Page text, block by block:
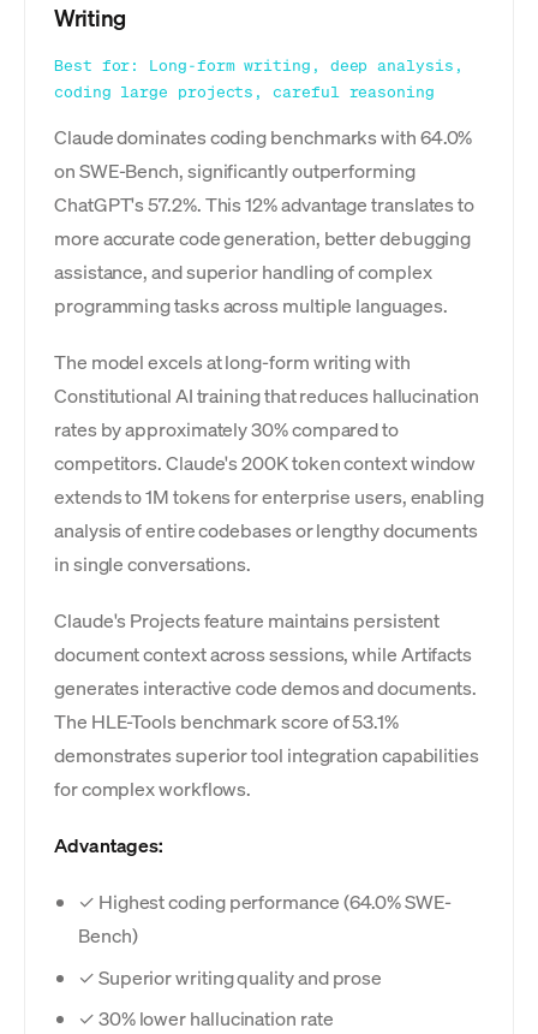
Writing
Best for: Long-form writing, deep analysis,
coding large projects, careful reasoning
Claude dominates coding benchmarks with 64.0%
on SWE-Bench, significantly outperforming
ChatGPT's 57.2%. This 12% advantage translates to
more accurate code generation, better debugging
assistance, and superior handling of complex
programming tasks across multiple languages.
The model excels at long-form writing with
Constitutional AI training that reduces hallucination
rates by approximately 30% compared to
competitors. Claude's 200K token context window
extends to 1M tokens for enterprise users, enabling
analysis of entire codebases or lengthy documents
in single conversations.
Claude's Projects feature maintains persistent
document context across sessions, while Artifacts
generates interactive code demos and documents.
The HLE-Tools benchmark score of 53.1%
demonstrates superior tool integration capabilities
for complex workflows.
Advantages:
✓ Highest coding performance (64.0% SWE-
Bench)
✓ Superior writing quality and prose
✓ 30% lower hallucination rate